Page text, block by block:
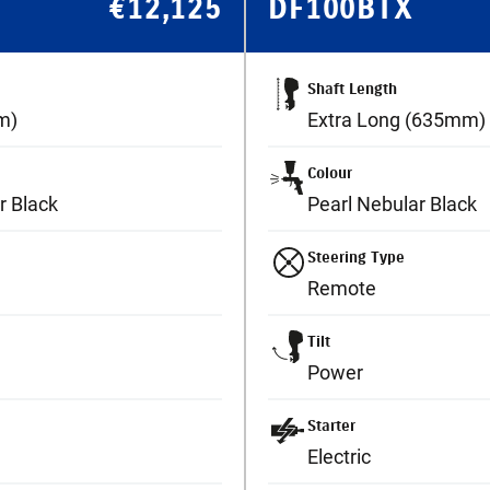
€12,125
Black
DF100BTX
Shaft Length
Extra Long (635mm)
Colour
Pearl Nebular Black
Steering Type
Remote
Tilt
Power
Starter
Electric